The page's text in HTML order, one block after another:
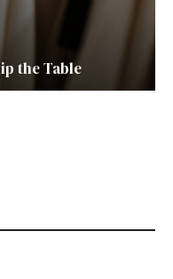
the Table